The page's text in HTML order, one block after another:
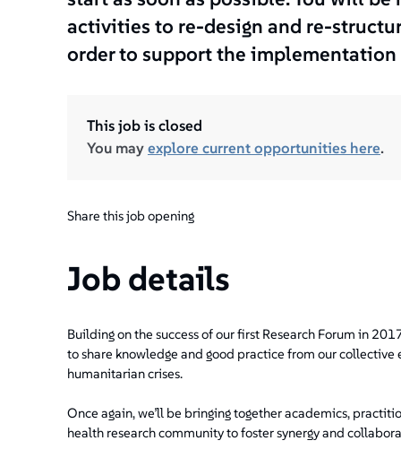
activities to re-design and re-
order to support the implementation
This job is closed
You mayexplore current opportunities here.
Share this job opening
Job details
Building on the success of our first Research Forum in
to share knowledge and good practice from our
humanitarian crises.
Once again, we’ll be bringing together academics,
health research community to foster synergy and